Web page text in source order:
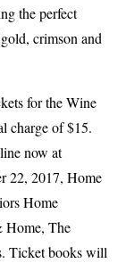
the perfect
crimson and
for the Wine
charge of $15.
now at
22, 2017, Home
Home
Home, The
Ticket books will